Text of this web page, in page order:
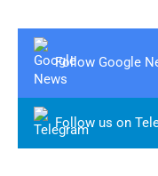
Follow Google
Follow us on